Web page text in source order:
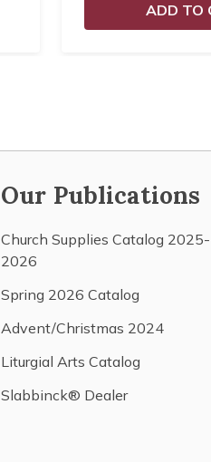
ADD TO
Our Publications
Church Supplies Catalog 2025-
2026
Spring 2026 Catalog
Advent/Christmas 2024
Liturgial Arts Catalog
Slabbinck® Dealer